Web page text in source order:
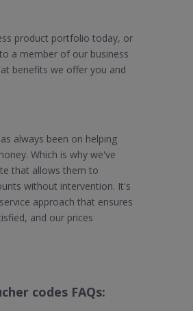
product portfolio today, or
a member of our business
benefits we offer you and
always been on helping
Which is why we've
that allows them to
without intervention. It's
approach that ensures
and our prices
codes FAQs: